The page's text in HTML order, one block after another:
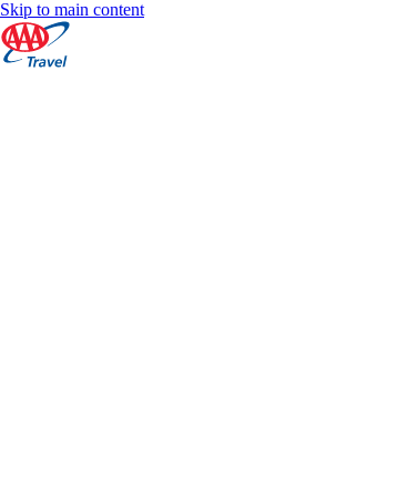
Skip to main content